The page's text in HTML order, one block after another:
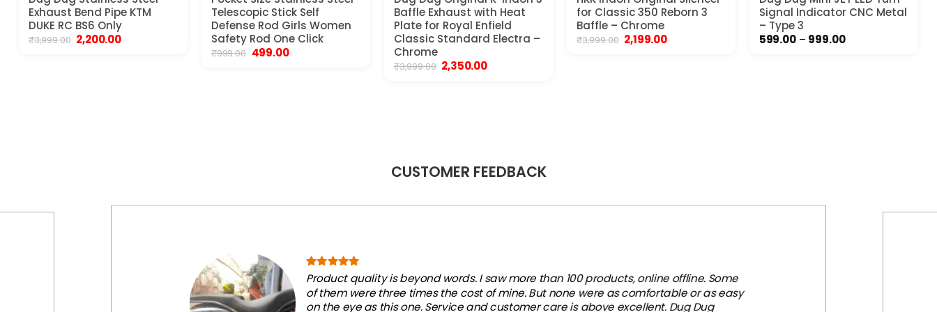
Exhaust Bend Pipe KTM
DUKE RC BS6 Only
₹3,999.00 Original
price
2,200.00Current
Telescopic Stick Self
Defense Rod Girls Women
Safety Rod One Click
₹999.00 Original
499.00Current
Baffle Exhaust with Heat
Plate for Royal Enfield
Classic Standard Electra –
Chrome
₹3,999.00 Original
price
2,350.00Current
for Classic 350 Reborn 3
Baffle – Chrome
₹3,999.00 Original
price
2,199.00Current
Signal Indicator CNC Metal
– Type 3
599.00 – 999.00Price
CUSTOMER FEEDBACK
Product quality is beyond words. I saw more than 100 products, online offline. Some
of them were three times the cost of mine. But none were as comfortable or as easy
on the eye as this one. Service and customer care is above excellent. Dug Dug